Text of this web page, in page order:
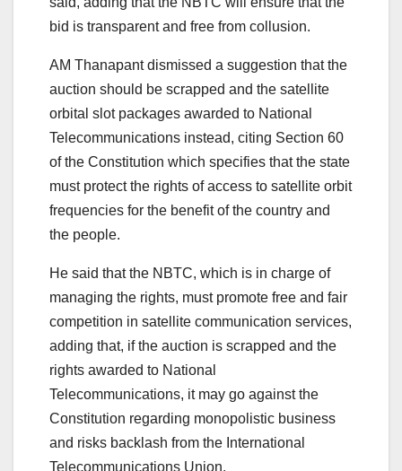
bid is transparent and free from collusion.
AM Thanapant dismissed a suggestion that the
auction should be scrapped and the satellite
orbital slot packages awarded to National
Telecommunications instead, citing Section 60
of the Constitution which specifies that the state
must protect the rights of access to satellite orbit
frequencies for the benefit of the country and
the people.
He said that the NBTC, which is in charge of
managing the rights, must promote free and fair
competition in satellite communication services,
adding that, if the auction is scrapped and the
rights awarded to National
Telecommunications, it may go against the
Constitution regarding monopolistic business
and risks backlash from the International
Telecommunications Union.